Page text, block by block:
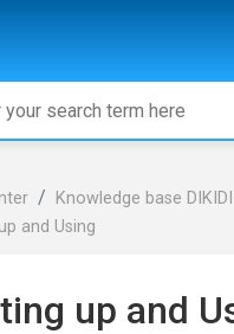
Knowledge base DIKIDI
and Using
up and